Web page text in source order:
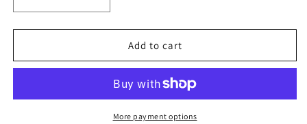
quantity
for
Pack
S
quantity
for
Pack
Steel
S
Hooks
Add to cart
More payment options